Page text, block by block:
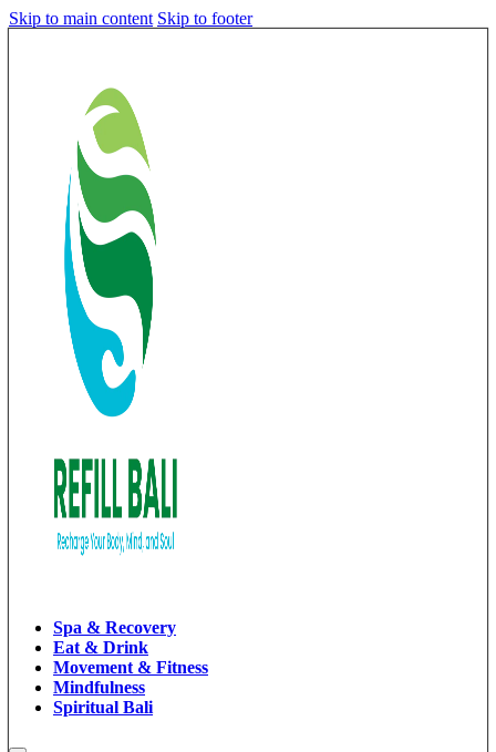
Skip to main content Skip to footer
Spa & Recovery
Eat & Drink
Movement & Fitness
Mindfulness
Spiritual Bali